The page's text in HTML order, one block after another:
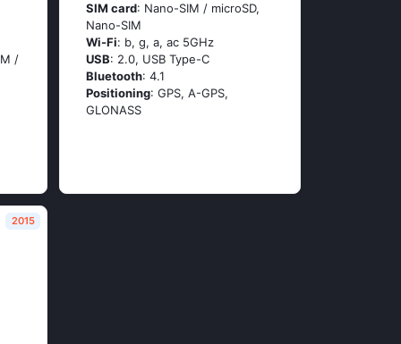
/
SIM card: Nano-SIM / microSD,
Nano-SIM
Wi-Fi: b, g, а, ас 5GНz
USB: 2.0, USB Type-C
Bluetooth: 4.1
Positioning: GРS, А-GРS,
GLОΝАSS
2015